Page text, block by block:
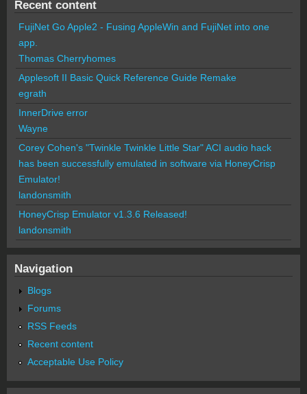
Recent content
FujiNet Go Apple2 - Fusing AppleWin and FujiNet into one
app.
Thomas Cherryhomes
Applesoft II Basic Quick Reference Guide Remake
egrath
InnerDrive error
Wayne
Corey Cohen's "Twinkle Twinkle Little Star" ACI audio hack
has been successfully emulated in software via HoneyCrisp
Emulator!
landonsmith
HoneyCrisp Emulator v1.3.6 Released!
landonsmith
Navigation
Blogs
Forums
RSS Feeds
Recent content
Acceptable Use Policy